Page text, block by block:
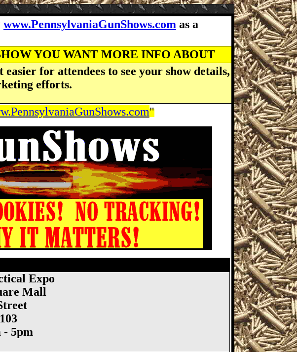
www.PennsylvaniaGunShows.com as a
YOU WANT MORE INFO ABOUT
for attendees to see your show details,
efforts.
"
Expo
Mall
- 5pm